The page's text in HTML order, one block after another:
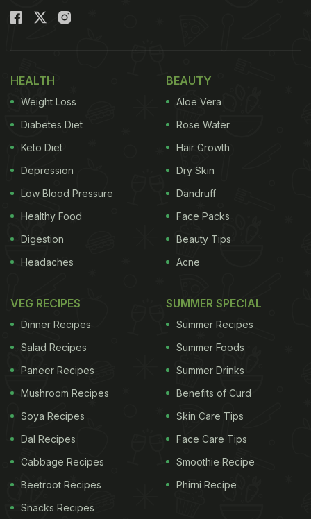
HEALTH
Weight Loss
Diabetes Diet
Keto Diet
Depression
Low Blood Pressure
Healthy Food
Digestion
Headaches
BEAUTY
Aloe Vera
Rose Water
Hair Growth
Dry Skin
Dandruff
Face Packs
Beauty Tips
Acne
VEG RECIPES
Dinner Recipes
Salad Recipes
Paneer Recipes
Mushroom Recipes
Soya Recipes
Dal Recipes
Cabbage Recipes
Beetroot Recipes
Snacks Recipes
SUMMER SPECIAL
Summer Recipes
Summer Foods
Summer Drinks
Benefits of Curd
Skin Care Tips
Face Care Tips
Smoothie Recipe
Phirni Recipe